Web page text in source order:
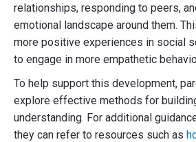
relationships, responding to peers,
emotional landscape around them.
more positive experiences in social
to engage in more empathetic
To help support this development,
explore effective methods for
understanding. For additional
they can refer to resources such as